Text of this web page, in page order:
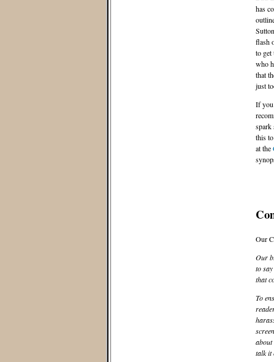
has
flash
to
who
that
just
If you
spark
this
at the
Our
Our
to
that
To
about
talk it